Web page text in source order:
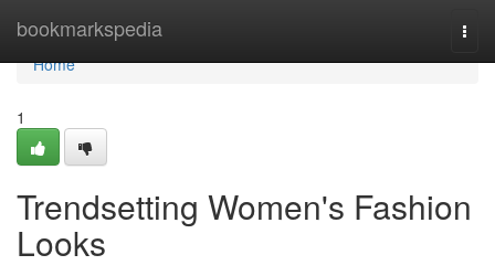
bookmarkspedia
Home
Home
1
Trendsetting Women's Fashion
Looks